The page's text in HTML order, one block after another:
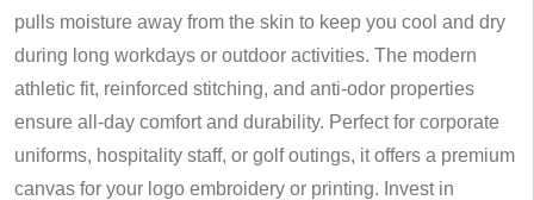
pulls moisture away from the skin to keep you cool and dry
during long workdays or outdoor activities. The modern
athletic fit, reinforced stitching, and anti-odor properties
ensure all-day comfort and durability. Perfect for corporate
uniforms, hospitality staff, or golf outings, it offers a premium
canvas for your logo embroidery or printing. Invest in